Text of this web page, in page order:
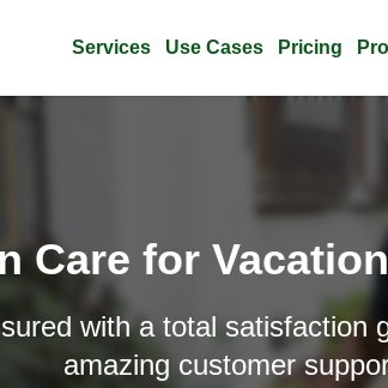
Services Use Cases Pricing
Care for
with a total satisfaction
amazing customer